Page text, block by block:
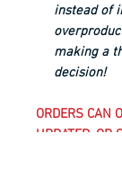
instead of
making a
decision!
ORDERS CAN
UPDATED, OR